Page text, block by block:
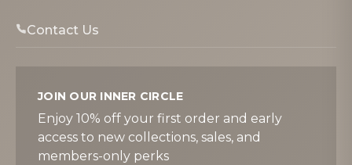
Contact Us
JOIN OUR INNER CIRCLE
Enjoy 10% off your first order and early
access to new collections, sales, and
members-only perks